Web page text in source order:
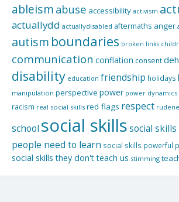
ableism abuse accessibility activism
actuallydd actuallydisabled aftermaths anger
autism boundaries broken links
communication conflation consent
disability education friendship holidays
manipulation perspective power power dynamics
racism real social skills red flags respect
school social skillssocial
people need to learn social skills powerful
social skills they don't teach us stimming